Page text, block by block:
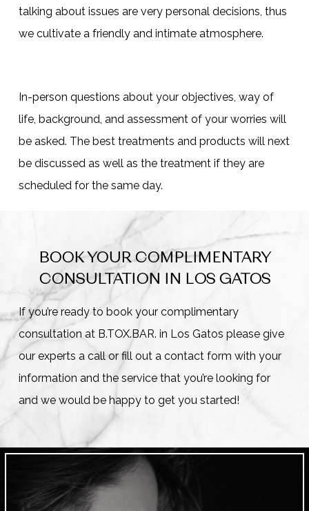
talking about issues are very personal decisions, thus
we cultivate a friendly and intimate atmosphere.
In-person questions about your objectives, way of
life, background, and assessment of your worries will
be asked. The best treatments and products will next
be discussed as well as the treatment if they are
scheduled for the same day.
BOOK YOUR COMPLIMENTARY
CONSULTATION IN LOS GATOS
If you’re ready to book your complimentary
consultation at B.TOX.BAR. in Los Gatos please give
our experts a call or fill out a contact form with your
information and the service that you’re looking for
and we would be happy to get you started!